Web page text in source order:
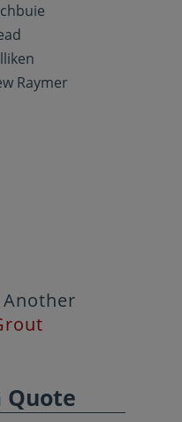
Raymer
Quote